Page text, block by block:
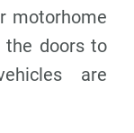
motorhome
the doors to
are